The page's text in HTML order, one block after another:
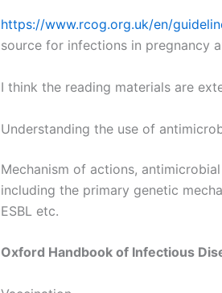
https://www.rcog.org.uk/en/
source for infections in pregnancy
I think the reading materials are
Understanding the use of
Mechanism of actions,
including the primary genetic
ESBL etc.
Oxford Handbook of Infectious